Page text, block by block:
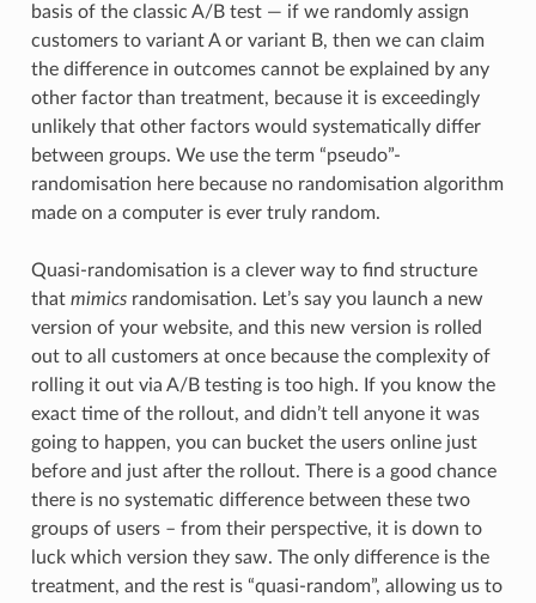
basis of the classic A/B test — if we randomly assign
customers to variant A or variant B, then we can claim
the difference in outcomes cannot be explained by any
other factor than treatment, because it is exceedingly
unlikely that other factors would systematically differ
between groups. We use the term “pseudo”-
randomisation here because no randomisation algorithm
made on a computer is ever truly random.
Quasi-randomisation is a clever way to find structure
that mimicsrandomisation. Let’s say you launch a new
version of your website, and this new version is rolled
out to all customers at once because the complexity of
rolling it out via A/B testing is too high. If you know the
exact time of the rollout, and didn’t tell anyone it was
going to happen, you can bucket the users online just
before and just after the rollout. There is a good chance
there is no systematic difference between these two
groups of users – from their perspective, it is down to
luck which version they saw. The only difference is the
treatment, and the rest is “quasi-random”, allowing us to